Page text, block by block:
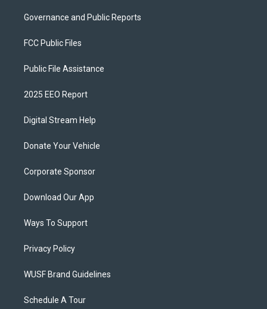
Governance and Public Reports
FCC Public Files
Public File Assistance
2025 EEO Report
Digital Stream Help
Donate Your Vehicle
Corporate Sponsor
Download Our App
Ways To Support
Privacy Policy
WUSF Brand Guidelines
Schedule A Tour